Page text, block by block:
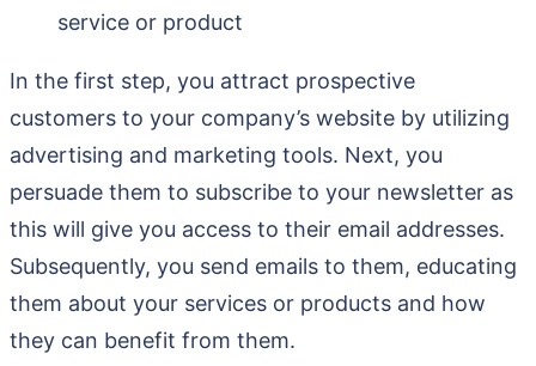
service or product
In the first step, you attract prospective
customers to your company’s website by utilizing
advertising and marketing tools. Next, you
persuade them to subscribe to your newsletter as
this will give you access to their email addresses.
Subsequently, you send emails to them, educating
them about your services or products and how
they can benefit from them.